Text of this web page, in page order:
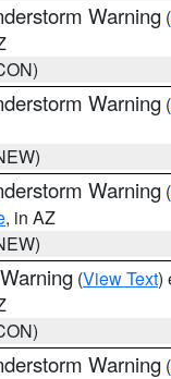
Warning (
Warning (
Warning (
, in AZ
(View Text)
Warning (